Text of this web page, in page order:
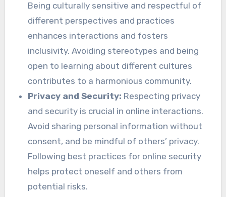
Being culturally sensitive and respectful of
different perspectives and practices
enhances interactions and fosters
inclusivity. Avoiding stereotypes and being
open to learning about different cultures
contributes to a harmonious community.
Privacy and Security: Respecting privacy
and security is crucial in online interactions.
Avoid sharing personal information without
consent, and be mindful of others’ privacy.
Following best practices for online security
helps protect oneself and others from
potential risks.